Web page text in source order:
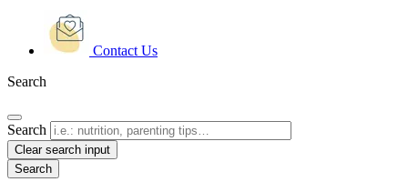
Contact Us
Search
Search
Clear search input